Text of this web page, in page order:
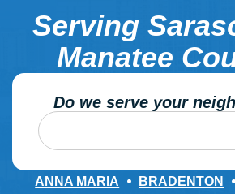
Serving
Manatee
Do we serve your
ANNA MARIA BRADENTON